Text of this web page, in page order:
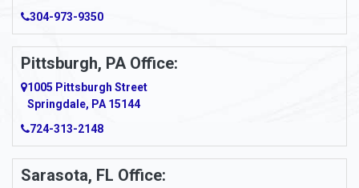
Arcadia
Ardara
Argillite
Armagh
Armbrust
Arnett
304-973-9350
Pittsburgh, PA Office:
1005 Pittsburgh Street
Springdale, PA 15144
724-313-2148
Sarasota, FL Office: